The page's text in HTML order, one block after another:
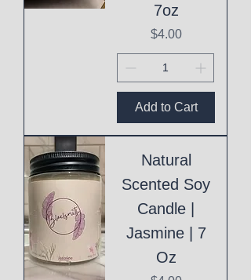
7oz
Price
$4.00
Add to Cart
Natural
Scented Soy
Candle |
Jasmine | 7
Oz